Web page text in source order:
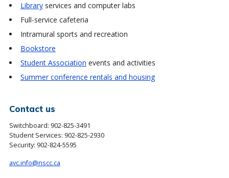
Libraryservices and computer labs
Full-service cafeteria
Intramural sports and recreation
Bookstore
Student Association events and activities
Summer conference rentals and housing
Contact us
Switchboard: 902-825-3491
Student Services: 902-825-2930
Security: 902-824-5595
avc.info@nscc.ca